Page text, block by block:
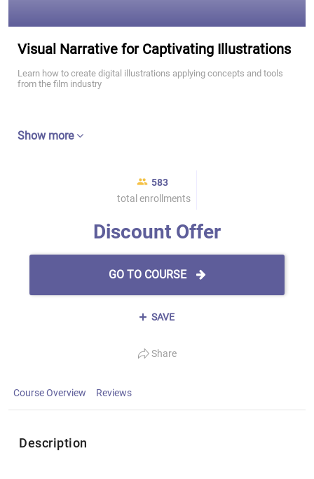
Visual Narrative for Captivating Illustrations
Learn how to create digital illustrations applying concepts and tools
from the film industry
Show more
583
total enrollments
Discount Offer
GO TO COURSE
SAVE
Share
Course Overview Reviews
Description